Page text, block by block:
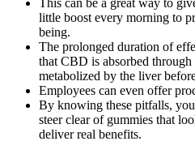
This can be a great way to
little boost every morning to
being.
The prolonged duration of
that CBD is absorbed through
metabolized by the liver
Employees can even offer
By knowing these pitfalls,
steer clear of gummies that
deliver real benefits.